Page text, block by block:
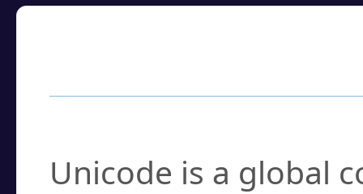
Unicode is a global